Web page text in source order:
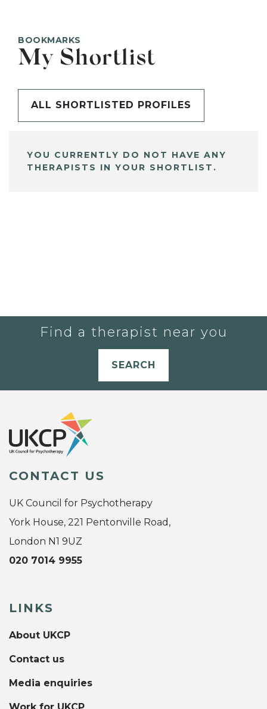
BOOKMARKS
My Shortlist
ALL SHORTLISTED PROFILES
YOU CURRENTLY DO NOT HAVE ANY
THERAPISTS IN YOUR SHORTLIST.
Find a therapist near you
SEARCH
CONTACT US
UK Council for Psychotherapy
York House, 221 Pentonville Road,
London N1 9UZ
020 7014 9955
LINKS
About UKCP
Contact us
Media enquiries
Work for UKCP